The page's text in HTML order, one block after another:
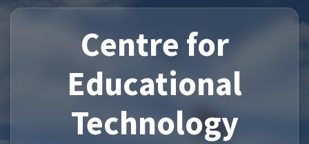
Centre for
Educational
Technology